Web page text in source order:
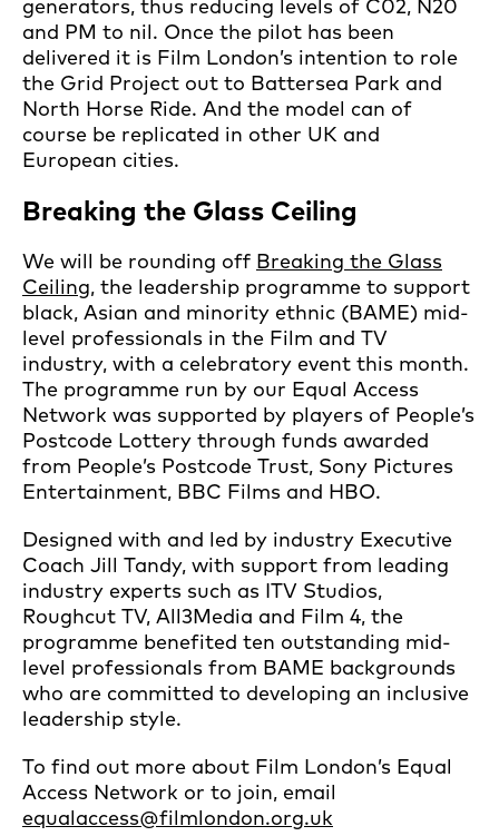
generators, thus reducing levels of C02, N20
and PM to nil. Once the pilot has been
delivered it is Film London’s intention to role
the Grid Project out to Battersea Park and
North Horse Ride. And the model can of
course be replicated in other UK and
European cities.
Breaking the Glass Ceiling
We will be rounding off Breaking the Glass
Ceiling, the leadership programme to support
black, Asian and minority ethnic (BAME) mid-
level professionals in the Film and TV
industry, with a celebratory event this month.
The programme run by our Equal Access
Network was supported by players of People’s
Postcode Lottery through funds awarded
from People’s Postcode Trust, Sony Pictures
Entertainment, BBC Films and HBO.
Designed with and led by industry Executive
Coach Jill Tandy, with support from leading
industry experts such as ITV Studios,
Roughcut TV, All3Media and Film 4, the
programme benefited ten outstanding mid-
level professionals from BAME backgrounds
who are committed to developing an inclusive
leadership style.
To find out more about Film London’s Equal
Access Network or to join, email
equalaccess@filmlondon.org.uk